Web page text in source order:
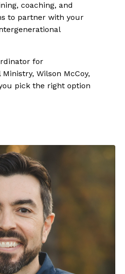
coaching, and
to partner with your
for
Wilson McCoy,
pick the right option